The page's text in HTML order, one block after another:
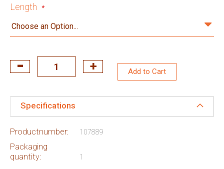
Length
Add to Cart
Specifications
Productnumber: 107889
Packaging
quantity:
1